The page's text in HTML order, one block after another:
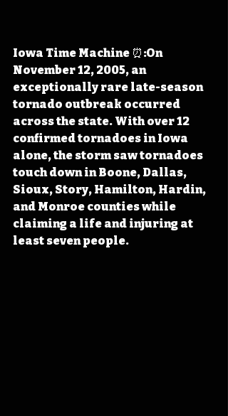
Iowa Time Machine ⏰:On
November 12, 2005, an
exceptionally rare late-season
tornado outbreak occurred
across the state. With over 12
confirmed tornadoes in Iowa
alone, the storm saw tornadoes
touch down in Boone, Dallas,
Sioux, Story, Hamilton, Hardin,
and Monroe counties while
claiming a life and injuring at
least seven people.